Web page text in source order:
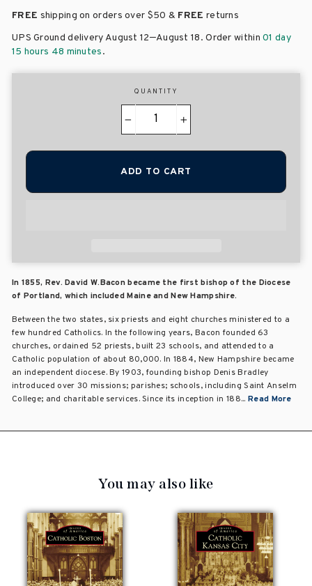
FREE shipping on orders over $50 & FREE returns
UPS Ground delivery August 12–August 18. Order within01 day
15 hours 48 minutes.
QUANTITY
+
ADD TO CART
In 1855, Rev. David W.Bacon became the first bishop of the Diocese
of Portland, which included Maine and New Hampshire.
Between the two states, six priests and eight churches ministered to a
few hundred Catholics. In the following years, Bacon founded 63
churches, ordained 52 priests, built 23 schools, and attended to a
Catholic population of about 80,000. In 1884, New Hampshire became
an independent diocese. By 1903, founding bishop Denis Bradley
introduced over 30 missions; parishes; schools, including Saint Anselm
College; and charitable services. Since its inception in 188...Read More
You may also like